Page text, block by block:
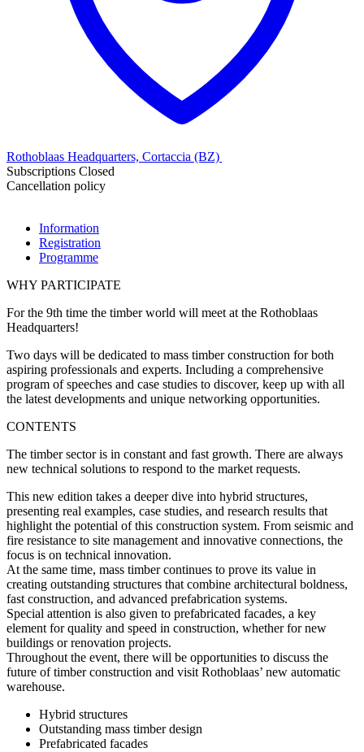
Rothoblaas Headquarters, Cortaccia (BZ)
Subscriptions Closed
Cancellation policy
Information
Registration
Programme
WHY PARTICIPATE
For the 9th time the timber world will meet at the Rothoblaas
Headquarters!
Two days will be dedicated to mass timber construction for both
aspiring professionals and experts. Including a comprehensive
program of speeches and case studies to discover, keep up with all
the latest developments and unique networking opportunities.
CONTENTS
The timber sector is in constant and fast growth. There are always
new technical solutions to respond to the market requests.
This new edition takes a deeper dive into hybrid structures,
presenting real examples, case studies, and research results that
highlight the potential of this construction system. From seismic and
fire resistance to site management and innovative connections, the
focus is on technical innovation.
At the same time, mass timbercontinues to prove its value in
creating outstanding structures that combine architectural boldness,
fast construction, and advanced prefabrication systems.
Special attention is also given to prefabricated facades, a key
element for quality and speed in construction, whether for new
buildings or renovation projects.
Throughout the event, there will be opportunities to discuss the
future of timber construction and visit Rothoblaas’ new automatic
warehouse.
Hybrid structures
Outstanding mass timber design
Prefabricated facades